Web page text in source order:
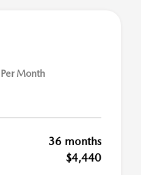
Per Month
36 months
$4,440